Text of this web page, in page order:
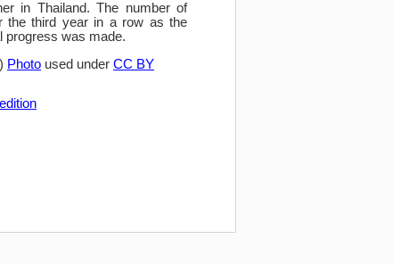
in Thailand. The number of
the third year in a row as the
progress was made.
Photo used under CC BY